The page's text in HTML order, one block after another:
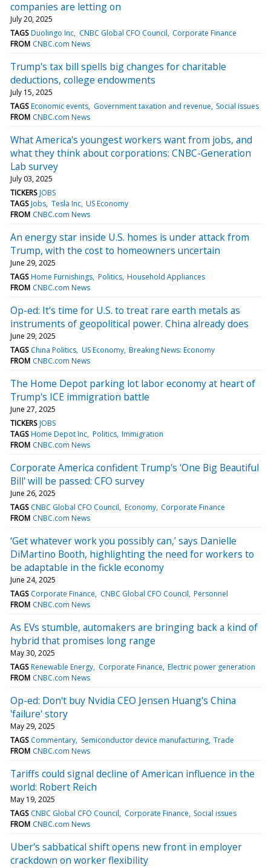
companies are letting on
July 20, 2025
TAGS Duolingo Inc CNBC Global CFO Council Corporate Finance
FROM CNBC.com News
Trump's tax bill spells big changes for charitable
deductions, college endowments
July 15, 2025
TAGS Economic events Government taxation and revenue Social issues
FROM CNBC.com News
What America's youngest workers want from jobs, and
what they think about corporations: CNBC-Generation
Lab survey
July 03, 2025
TICKERS JOBS
TAGS Jobs Tesla Inc US Economy
FROM CNBC.com News
An energy star inside U.S. homes is under attack from
Trump, with the cost to homeowners uncertain
June 29, 2025
TAGS Home Furnishings Politics Household Appliances
FROM CNBC.com News
Op-ed: It's time for U.S. to treat rare earth metals as
instruments of geopolitical power. China already does
June 29, 2025
TAGS China Politics US Economy Breaking News: Economy
FROM CNBC.com News
The Home Depot parking lot labor economy at heart of
Trump's ICE immigration battle
June 27, 2025
TICKERS JOBS
TAGS Home Depot Inc Politics Immigration
FROM CNBC.com News
Corporate America confident Trump's 'One Big Beautiful
Bill' will be passed: CFO survey
June 26, 2025
TAGS CNBC Global CFO Council Economy Corporate Finance
FROM CNBC.com News
‘Get whatever work you possibly can,’ says Danielle
DiMartino Booth, highlighting the need for workers to
be adaptable in the fickle economy
June 24, 2025
TAGS Corporate Finance CNBC Global CFO Council Personnel
FROM CNBC.com News
As EVs stumble, automakers are bringing back a kind of
hybrid that promises long range
May 30, 2025
TAGS Renewable Energy Corporate Finance Electric power generation
FROM CNBC.com News
Op-ed: Don't buy Nvidia CEO Jensen Huang's China
'failure' story
May 29, 2025
TAGS Commentary Semiconductor device manufacturing Trade
FROM CNBC.com News
Tariffs could signal decline of American influence in the
world: Robert Reich
May 19, 2025
TAGS CNBC Global CFO Council Corporate Finance Social issues
FROM CNBC.com News
Uber's sabbatical shift opens new front in employer
crackdown on worker flexibility